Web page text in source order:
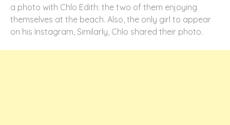
a photo with Chlo Edith: the two of them enjoying
themselves at the beach. Also, the only girl to appear
on his Instagram, Similarly, Chlo shared their photo.